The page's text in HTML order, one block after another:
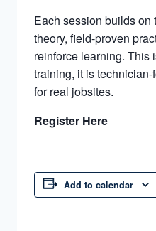
Each session builds on
theory, field-proven
reinforce learning. This
training, it is
for real jobsites.
Register Here
Add to calendar